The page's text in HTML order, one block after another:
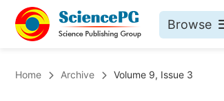
Browse
Home Archive Volume 9, Issue 3